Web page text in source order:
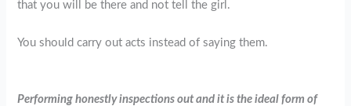
that you will be there and not tell the girl.
You should carry out acts instead of saying them.
Performing honestly inspections out and it is the ideal form of